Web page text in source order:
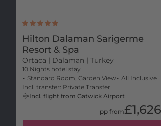
Hilton Dalaman Sarigerme
Resort & Spa
Ortaca | Dalaman | Turkey
10 Nights hotel stay
Standard Room, Garden View
All Inclusive
Incl. transfer: Private Transfer
Incl. flight from Gatwick Airport
pp from£1,626